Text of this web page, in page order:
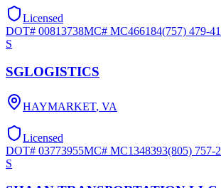
Licensed
DOT# 00813738MC# MC466184(757) 479-
S
SGLOGISTICS
HAYMARKET, VA
Licensed
DOT# 03773955MC# MC1348393(805) 757-
S